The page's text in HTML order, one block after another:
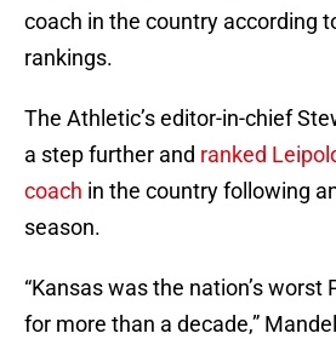
coach in the country according
rankings.
The Athletic’s editor-in-chief
a step further and ranked
coach in the country following
season.
“Kansas was the nation’s worst
for more than a decade,”